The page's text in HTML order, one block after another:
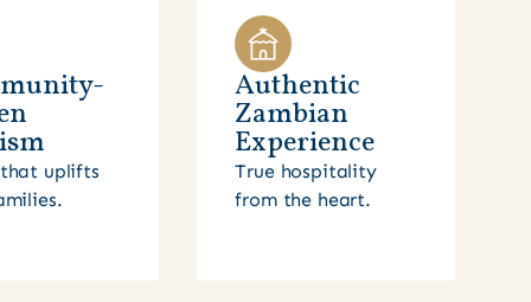
uplifts
Authentic
Zambian
Experience
True hospitality
from the heart.